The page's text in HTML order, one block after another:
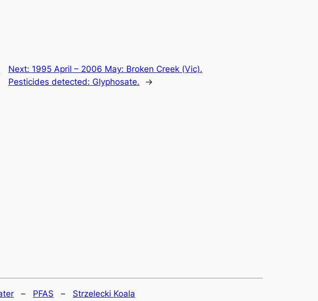
Next: 1995 April – 2006 May: Broken Creek (Vic).
Pesticides detected: Glyphosate.
→
– PFAS – Strzelecki Koala